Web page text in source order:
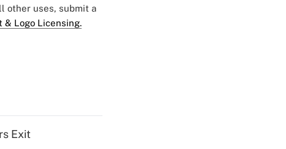
other uses, submit a
& Logo Licensing.
Exit